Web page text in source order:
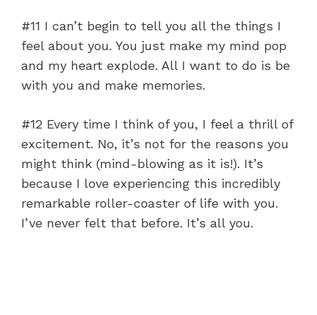
#11 I can’t begin to tell you all the things I
feel about you. You just make my mind pop
and my heart explode. All I want to do is be
with you and make memories.
#12 Every time I think of you, I feel a thrill of
excitement. No, it’s not for the reasons you
might think (mind-blowing as it is!). It’s
because I love experiencing this incredibly
remarkable roller-coaster of life with you.
I’ve never felt that before. It’s all you.